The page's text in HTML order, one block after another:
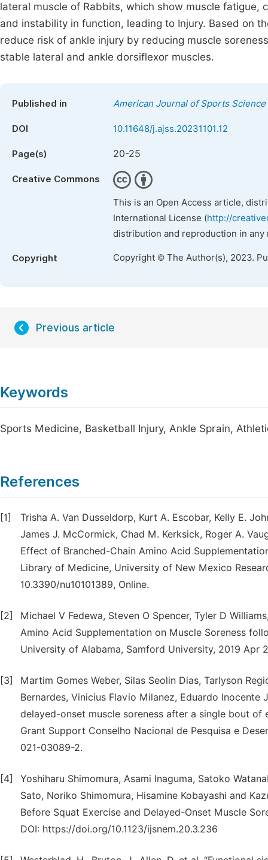
lateral muscle of Rabbits, which show muscle
and instability in function, leading to Injury. Based on
reduce risk of ankle injury by reducing muscle
stable lateral and ankle dorsiflexor muscles.
Published in American Journal of Sports Science
DOI 10.11648/j.ajss.20231101.12
Page(s) 20-25
Creative Commons
This is an Open Access article,
International License (http://
distribution and reproduction in
Copyright Copyright © The Author(s), 2023.
Previous article
Keywords
Sports Medicine, Basketball Injury, Ankle Sprain,
References
[1]
Trisha A. Van Dusseldorp, Kurt A. Escobar, Kelly E.
James J. McCormick, Chad M. Kerksick, Roger A.
Effect of Branched-Chain Amino Acid
Library of Medicine, University of New Mexico
10.3390/nu10101389, Online.
[2]
Michael V Fedewa, Steven O Spencer, Tyler D
Amino Acid Supplementation on Muscle Soreness
University of Alabama, Samford University, 2019 Apr
[3]
Martim Gomes Weber, Silas Seolin Dias, Tarlyson
Bernardes, Vinicius Flavio Milanez, Eduardo Inocente
delayed-onset muscle soreness after a single bout
Grant Support Conselho Nacional de Pesquisa e
021-03089-2.
[4]
Yoshiharu Shimomura, Asami Inaguma, Satoko
Sato, Noriko Shimomura, Hisamine Kobayashi and
Before Squat Exercise and Delayed-Onset Muscle
DOI: https://doi.org/10.1123/ijsnem.20.3.236